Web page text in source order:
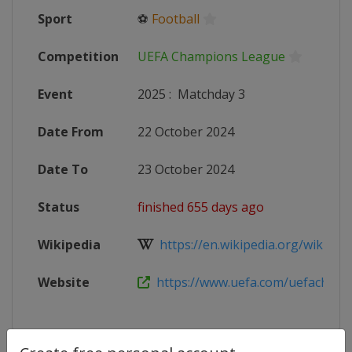
Sport ⚽ Football
Competition UEFA Champions League
Event 2025 : Matchday 3
Date From 22 October 2024
Date To 23 October 2024
Status finished 655 days ago
Wikipedia https://en.wikipedia.org/wiki/
Website https://www.uefa.com/